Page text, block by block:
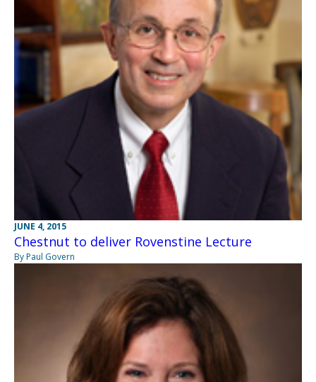
JUNE 4, 2015
Chestnut to deliver Rovenstine Lecture
By Paul Govern